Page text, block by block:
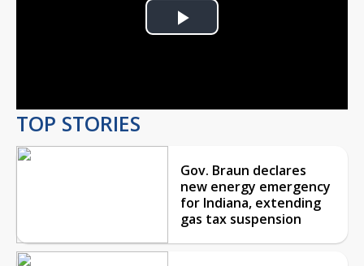
Play
TOP STORIES
Gov. Braun declares
new energy emergency
for Indiana, extending
gas tax suspension